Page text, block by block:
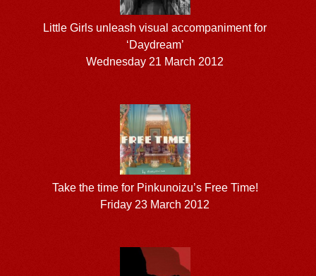
Little Girls unleash visual accompaniment for
‘Daydream’
Wednesday 21 March 2012
Take the time for Pinkunoizu’s Free Time!
Friday 23 March 2012